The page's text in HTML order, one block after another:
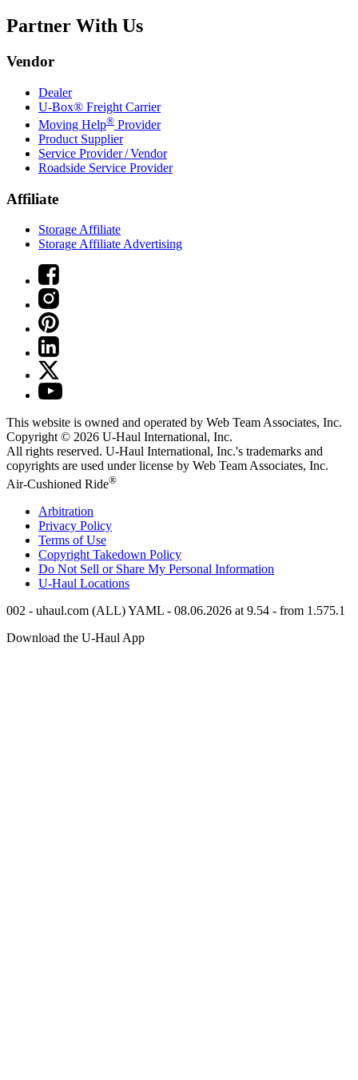
Partner With Us
Vendor
Dealer
U-Box® Freight Carrier
Moving Help® Provider
Product Supplier
Service Provider / Vendor
Roadside Service Provider
Affiliate
Storage Affiliate
Storage Affiliate Advertising
This website is owned and operated by Web Team Associates, Inc.
Copyright © 2026 U-Haul International, Inc.
All rights reserved. U-Haul International, Inc.'s trademarks and
copyrights are used under license by Web Team Associates, Inc.
Air-Cushioned Ride®
Arbitration
Privacy Policy
Terms of Use
Copyright Takedown Policy
Do Not Sell or Share My Personal Information
U-Haul Locations
002 - uhaul.com (ALL) YAML - 08.06.2026 at 9.54 - from 1.575.1
Download the U-Haul App